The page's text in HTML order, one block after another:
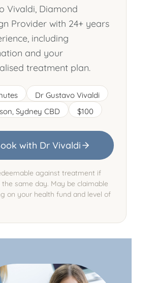
Vivaldi, Diamond
Provider with 24+ years
including
and your
treatment plan.
Dr Gustavo Vivaldi
Sydney CBD
$100
with Dr Vivaldi
against treatment if
same day. May be claimable
on your health fund and level of